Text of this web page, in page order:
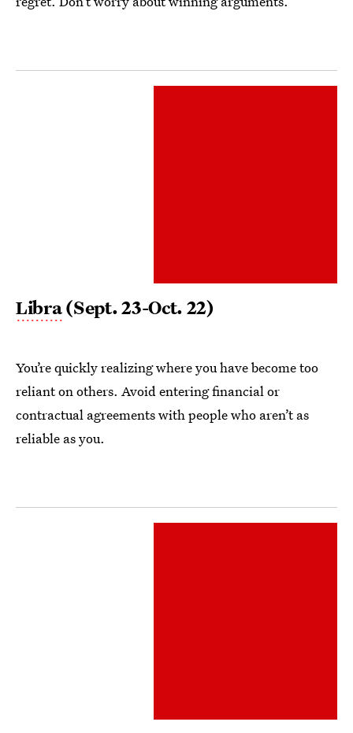
Libra(Sept. 23-Oct. 22)
You’re quickly realizing where you have become too
reliant on others. Avoid entering financial or
contractual agreements with people who aren’t as
reliable as you.